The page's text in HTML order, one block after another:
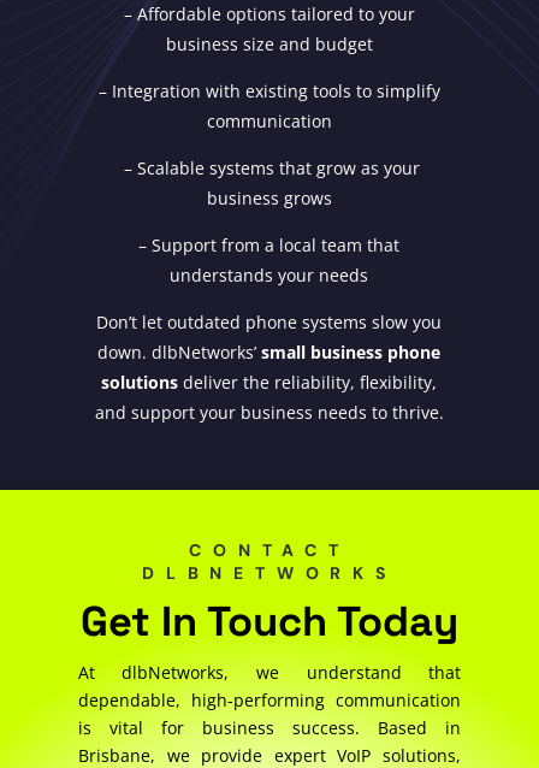
– Affordable options tailored to your
business size and budget
– Integration with existing tools to simplify
communication
– Scalable systems that grow as your
business grows
– Support from a local team that
understands your needs
Don’t let outdated phone systems slow you
down. dlbNetworks’small business phone
solutions deliver the reliability, flexibility,
and support your business needs to thrive.
CONTACT
DLBNETWORKS
Get In Touch Today
At dlbNetworks, we understand that
dependable, high-performing communication
is vital for business success. Based in
Brisbane, we provide expert VoIP solutions,